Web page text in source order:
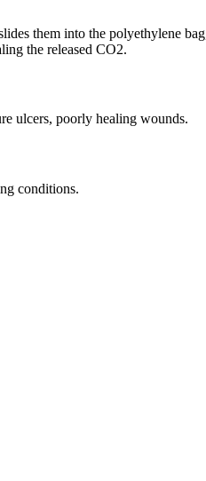
them into the polyethylene
the released CO2.
ulcers, poorly healing wounds.
conditions.